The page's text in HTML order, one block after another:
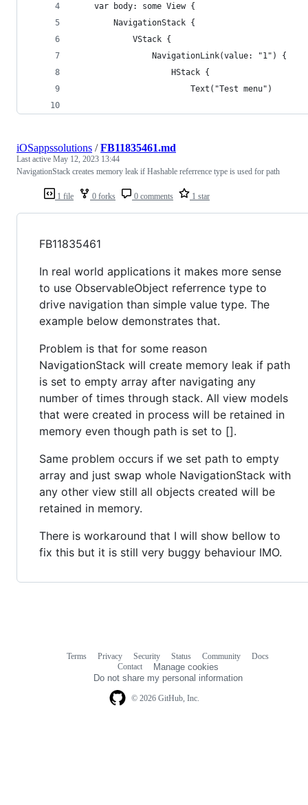
    var body: some View {
        NavigationStack {
            VStack {
                NavigationLink(value: "1") {
                    HStack {
                        Text("Test menu")
1 file 0 forks 0 comments 1 star
iOSappssolutions /FB11835461.md
Last active May 12, 2023 13:44
NavigationStack creates memory leak if Hashable referrence type is used for path
FB11835461
In real world applications it makes more sense
to use ObservableObject referrence type to
drive navigation than simple value type. The
example below demonstrates that.
Problem is that for some reason
NavigationStack will create memory leak if path
is set to empty array after navigating any
number of times through stack. All view models
that were created in process will be retained in
memory even though path is set to [].
Same problem occurs if we set path to empty
array and just swap whole NavigationStack with
any other view still all objects created will be
retained in memory.
There is workaround that I will show bellow to
fix this but it is still very buggy behaviour IMO.
© 2026 GitHub, Inc.
Terms Privacy Security Status Community
Docs
Contact
Manage cookies
Do not share my personal information